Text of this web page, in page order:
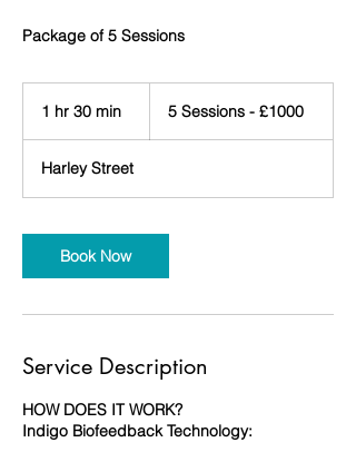
Package of 5 Sessions
1 hr 30 min
0
m
n
5 Sessions - £1000
Harley Street
Book Now
Service Description
HOW DOES IT WORK?
Indigo Biofeedback Technology: